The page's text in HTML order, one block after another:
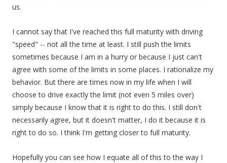
us.
I cannot say that I've reached this full maturity with driving
"speed" -- not all the time at least. I still push the limits
sometimes because I am in a hurry or because I just can't
agree with some of the limits in some places. I rationalize my
behavior. But there are times now in my life when I will
choose to drive exactly the limit (not even 5 miles over)
simply because I know that it is right to do this. I still don't
necessarily agree, but it doesn't matter, I do it because it is
right to do so. I think I'm getting closer to full maturity.
Hopefully you can see how I equate all of this to the way I